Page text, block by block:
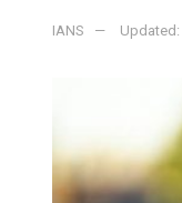
IANS Updated: